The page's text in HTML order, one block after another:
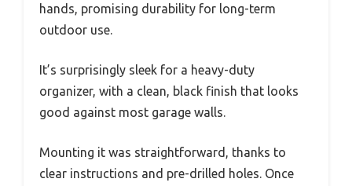
hands, promising durability for long-term
outdoor use.
It’s surprisingly sleek for a heavy-duty
organizer, with a clean, black finish that looks
good against most garage walls.
Mounting it was straightforward, thanks to
clear instructions and pre-drilled holes. Once